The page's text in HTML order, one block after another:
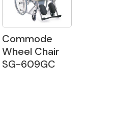
Commode
Wheel Chair
SG-609GC